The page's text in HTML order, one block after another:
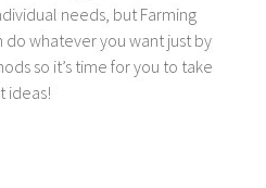
needs, but Farming
do whatever you want just by
so it’s time for you to take
ideas!